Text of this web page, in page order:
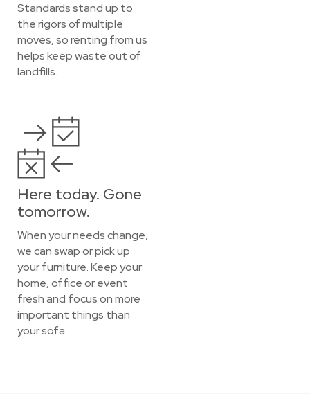
Standards stand up to
the rigors of multiple
moves, so renting from us
helps keep waste out of
landfills.
Here today. Gone
tomorrow.
When your needs change,
we can swap or pick up
your furniture. Keep your
home, office or event
fresh and focus on more
important things than
your sofa.